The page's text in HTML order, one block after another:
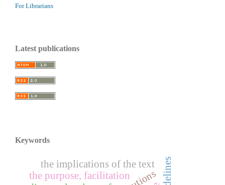
For Librarians
Latest publications
Keywords
the purpose, facilitation
the implications of the text